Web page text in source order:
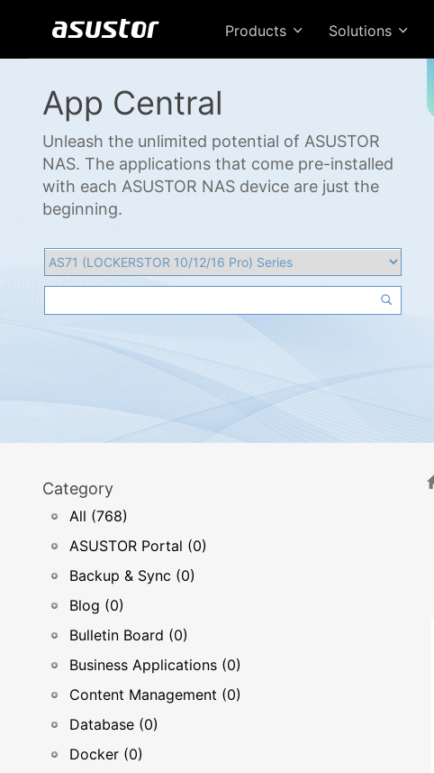
Products Solutions
App Central
Unleash the unlimited potential of ASUSTOR
NAS. The applications that come pre-installed
with each ASUSTOR NAS device are just the
beginning.
Category
All (768)
ASUSTOR Portal (0)
Backup & Sync (0)
Blog (0)
Bulletin Board (0)
Business Applications (0)
Content Management (0)
Database (0)
Docker (0)